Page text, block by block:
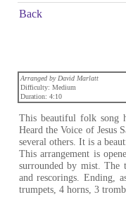
Back
Arranged by David Marlatt
Difficulty: Medium
Duration: 4:10
This beautiful folk song
Heard the Voice of Jesus
several others. It is a
This arrangement is
surrounded by mist.
and rescorings. Ending,
trumpets, 4 horns, 3